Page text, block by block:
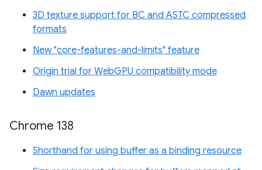
3D texture support for BC and ASTC compressed
formats
New "core-features-and-limits" feature
Origin trial for WebGPU compatibility mode
Dawn updates
Chrome 138
Shorthand for using buffer as a binding resource